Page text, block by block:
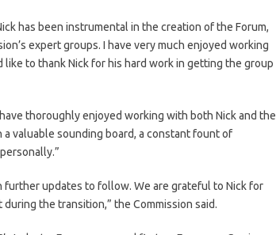
has been instrumental in the creation of the Forum,
expert groups. I have very much enjoyed working
to thank Nick for his hard work in getting the group
thoroughly enjoyed working with both Nick and the
valuable sounding board, a constant fount of
further updates to follow. We are grateful to Nick for
the transition,” the Commission said.